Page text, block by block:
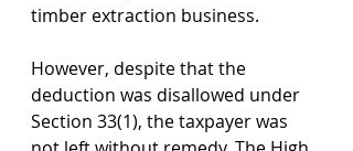
timber extraction business.
However, despite that the
deduction was disallowed under
Section 33(1), the taxpayer was